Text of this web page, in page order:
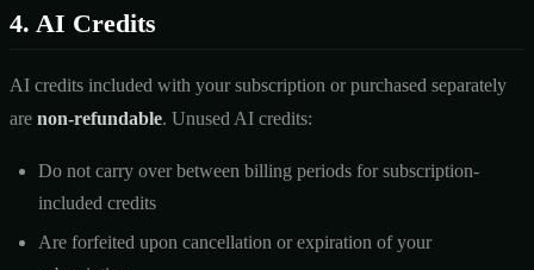
4. AI Credits
AI credits included with your subscription or purchased separately
are non-refundable. Unused AI credits:
Do not carry over between billing periods for subscription-
included credits
Are forfeited upon cancellation or expiration of your